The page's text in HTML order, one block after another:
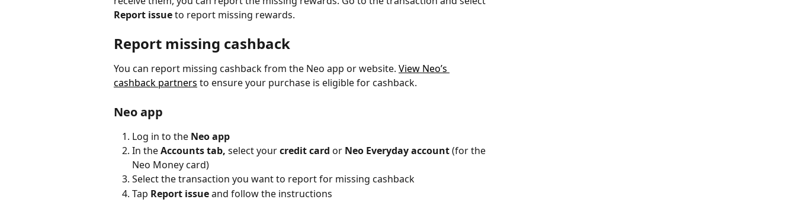
Report issue to report missing rewards.
Report missing cashback
You can report missing cashback from the Neo app or website. View Neo’s
cashback partners to ensure your purchase is eligible for cashback.
Neo app
Log in to the Neo app
In the Accounts tab, select your credit card or Neo Everyday account (for the
Neo Money card)
Select the transaction you want to report for missing cashback
Tap Report issue and follow the instructions